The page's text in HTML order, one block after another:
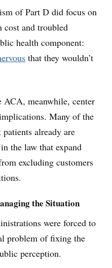
of Part D did focus on
cost and troubled
health component:
that they wouldn’t
ACA, meanwhile, center
Many of the
patients already are
the law that expand
excluding customers
the Situation
were forced to
problem of fixing the
perception.